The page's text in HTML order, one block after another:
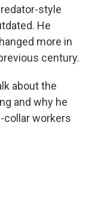
style
He
more in
century.
about the
and why he
collar workers